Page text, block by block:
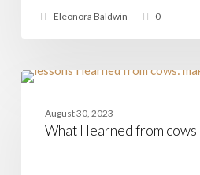
Eleonora Baldwin 0
What
from
cows
August 30, 2023
What I learned from cows